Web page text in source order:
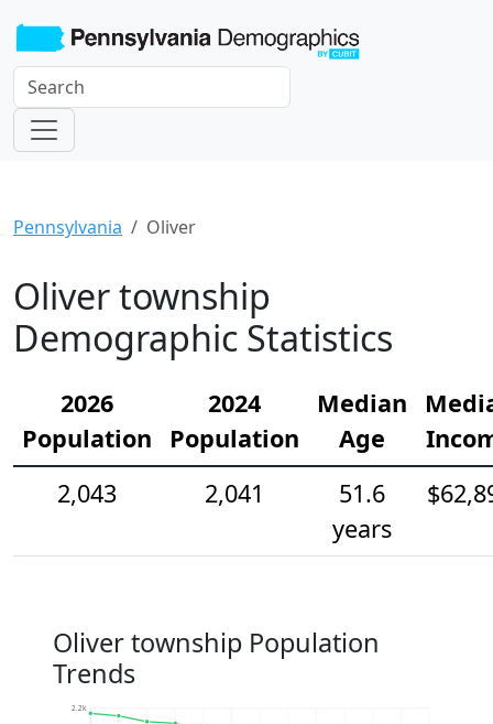
Pennsylvania Oliver
Oliver township
Demographic Statistics
2026
Population
2024
Population
Median
Age
2,043
2,041
51.6
years
Oliver township Population
Trends
2.2k